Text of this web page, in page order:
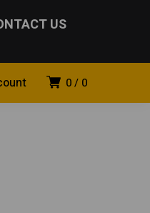
US
0 0